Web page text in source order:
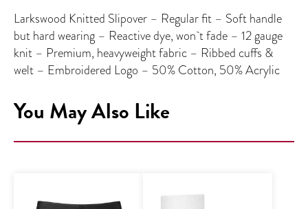
Larkswood Knitted Slipover – Regular fit – Soft handle
but hard wearing – Reactive dye, won`t fade – 12 gauge
knit – Premium, heavyweight fabric – Ribbed cuffs &
welt – Embroidered Logo – 50% Cotton, 50% Acrylic
You May Also Like